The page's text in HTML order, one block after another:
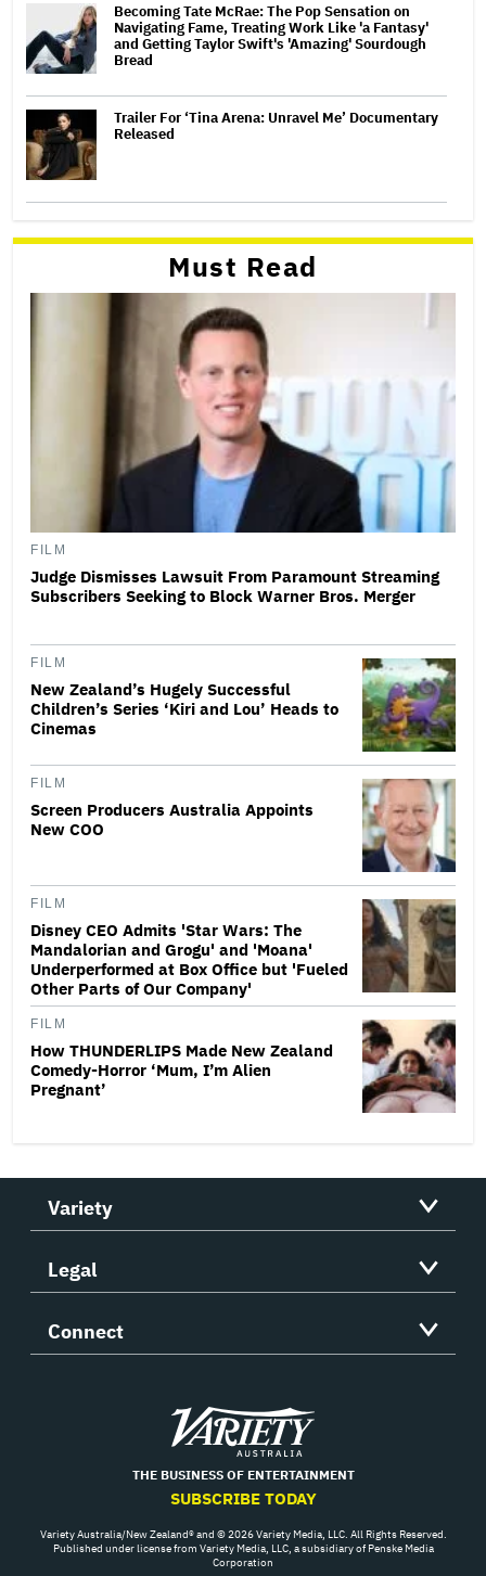
Becoming Tate McRae: The Pop Sensation on
Navigating Fame, Treating Work Like 'a Fantasy'
and Getting Taylor Swift's 'Amazing' Sourdough
Bread
Trailer For ‘Tina Arena: Unravel Me’ Documentary
Released
Must Read
FILM
Judge Dismisses Lawsuit From Paramount Streaming
Subscribers Seeking to Block Warner Bros. Merger
FILM
New Zealand’s Hugely Successful
Children’s Series ‘Kiri and Lou’ Heads to
Cinemas
FILM
Screen Producers Australia Appoints
New COO
FILM
Disney CEO Admits 'Star Wars: The
Mandalorian and Grogu' and 'Moana'
Underperformed at Box Office but 'Fueled
Other Parts of Our Company'
FILM
How THUNDERLIPS Made New Zealand
Comedy-Horror ‘Mum, I’m Alien
Pregnant’
Variety
Legal
Connect
Variety
THE BUSINESS OF ENTERTAINMENT
SUBSCRIBE TODAY
Variety Australia/New Zealand® and © 2026 Variety Media, LLC. All Rights Reserved.
Published under license from Variety Media, LLC, a subsidiary of Penske Media
Corporation